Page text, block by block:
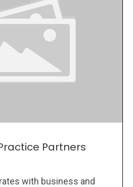
Partners
with business and